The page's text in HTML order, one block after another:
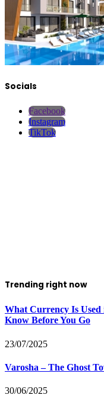
Socials
Facebook
Instagram
TikTok
Trending right now
What Currency Is
Know Before You Go
23/07/2025
Varosha – The Ghost
30/06/2025